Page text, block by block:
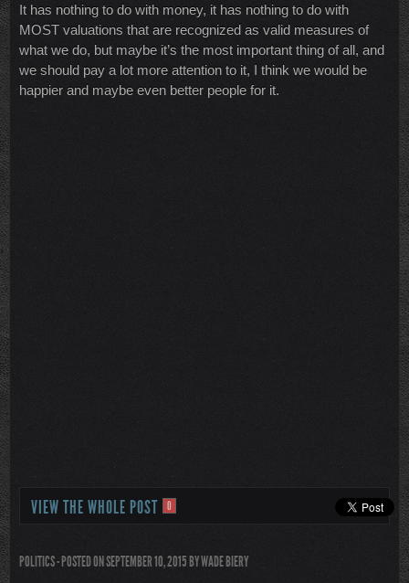
It has nothing to do with money, it has nothing to do with
MOST valuations that are recognized as valid measures of
what we do, but maybe it’s the most important thing of all, and
we should pay a lot more attention to it, I think we would be
happier and maybe even better people for it.
VIEW THE WHOLE POST 0
POLITICS- POSTED ON SEPTEMBER 10, 2015BYWADE BIERY